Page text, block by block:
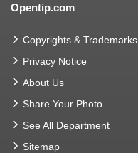
Opentip.com
Copyrights & Trademarks
Privacy Notice
About Us
Share Your Photo
See All Department
Sitemap